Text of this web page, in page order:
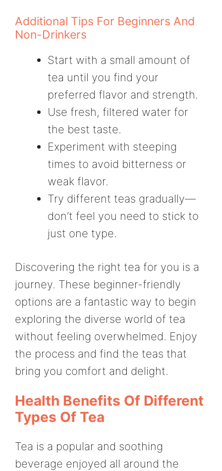
Additional Tips For Beginners And
Non-Drinkers
Start with a small amount of
tea until you find your
preferred flavor and strength.
Use fresh, filtered water for
the best taste.
Experiment with steeping
times to avoid bitterness or
weak flavor.
Try different teas gradually—
don’t feel you need to stick to
just one type.
Discovering the right tea for you is a
journey. These beginner-friendly
options are a fantastic way to begin
exploring the diverse world of tea
without feeling overwhelmed. Enjoy
the process and find the teas that
bring you comfort and delight.
Health Benefits Of Different
Types Of Tea
Tea is a popular and soothing
beverage enjoyed all around the